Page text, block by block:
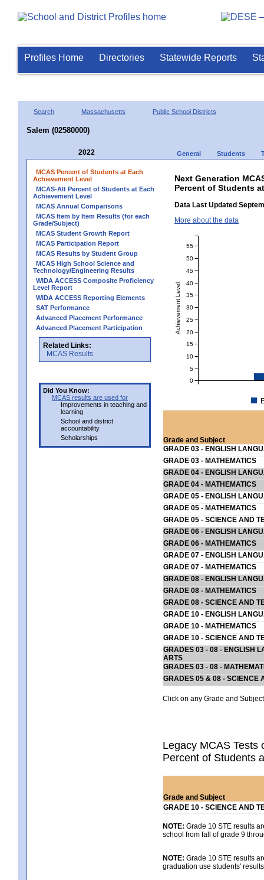
Profiles Home Directories Statewide Reports
Search Massachusetts Public School Districts
Salem (02580000)
2022 General Students
MCAS Percent of Students at Each
Achievement Level
MCAS-Alt Percent of Students at Each
Achievement Level
MCAS Annual Comparisons
MCAS Item by Item Results (for each
Grade/Subject)
MCAS Student Growth Report
MCAS Participation Report
MCAS Results by Student Group
MCAS High School Science and
Technology/Engineering Results
WIDA ACCESS Composite Proficiency
Level Report
WIDA ACCESS Reporting Elements
SAT Performance
Advanced Placement Performance
Advanced Placement Participation
Related Links:
MCAS Results
Did You Know:
MCAS results are used for
Improvements in teaching and
learning
School and district
accountability
Scholarships
Next Generation
Percent of Students
Data Last Updated
More about the data
Achievement Level
0
5
10
15
20
25
30
35
40
45
50
55
Grade and Subject
GRADE 03 - ENGLISH
GRADE 03 - MATHEMATICS
GRADE 04 - ENGLISH
GRADE 04 - MATHEMATICS
GRADE 05 - ENGLISH
GRADE 05 - MATHEMATICS
GRADE 05 - SCIENCE AND
GRADE 06 - ENGLISH
GRADE 06 - MATHEMATICS
GRADE 07 - ENGLISH
GRADE 07 - MATHEMATICS
GRADE 08 - ENGLISH
GRADE 08 - MATHEMATICS
GRADE 08 - SCIENCE AND
GRADE 10 - ENGLISH
GRADE 10 - MATHEMATICS
GRADE 10 - SCIENCE AND
GRADES 03 - 08 - ENGLISH
ARTS
GRADES 03 - 08 -
GRADES 05 & 08 - SCIENCE
Click on any Grade and
Legacy MCAS Tests
Percent of Students
Grade and Subject
GRADE 10 - SCIENCE AND
NOTE: Grade 10 STE results
school from fall of grade 9
NOTE: Grade 10 STE results
graduation use students'